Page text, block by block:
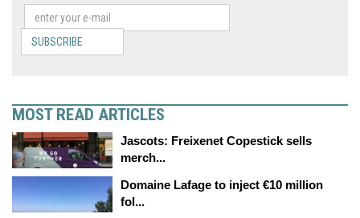
SUBSCRIBE
MOST READ ARTICLES
Jascots: Freixenet Copestick sells
merch...
Domaine Lafage to inject €10 million
fol...